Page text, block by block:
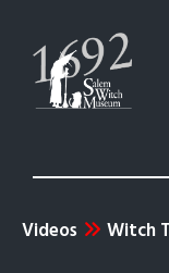
Videos Witch